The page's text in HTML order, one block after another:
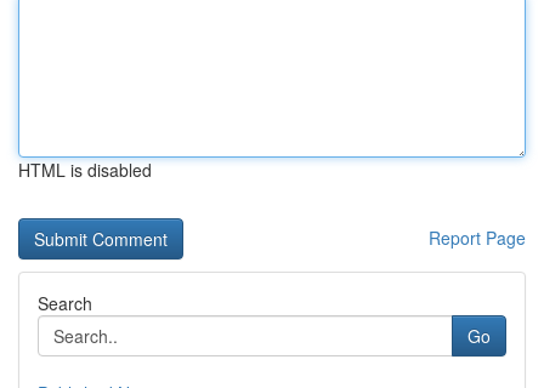
HTML is disabled
Report Page
Search
Go